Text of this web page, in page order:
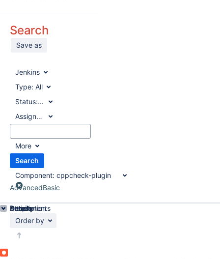
Search
Save as
Jenkins
Type: All
Status:All
Assignee:
All
More
Search
Component: cppcheck-plugin
AdvancedBasic
Order by
Details
Description
Attachments
Activity
People
Dates